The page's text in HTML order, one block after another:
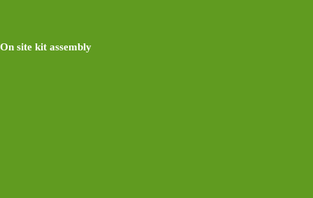
On site kit assembly